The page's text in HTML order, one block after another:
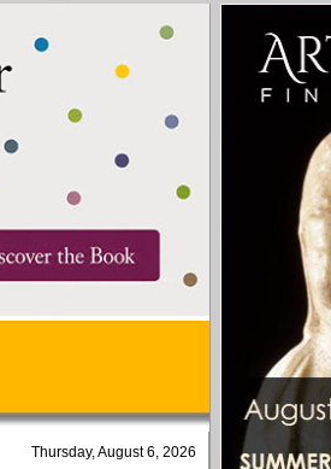
Thursday, August 6, 2026